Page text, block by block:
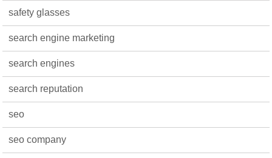
safety glasses
search engine marketing
search engines
search reputation
seo
seo company